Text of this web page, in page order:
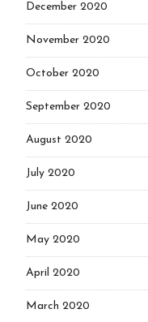
December 2020
November 2020
October 2020
September 2020
August 2020
July 2020
June 2020
May 2020
April 2020
March 2020